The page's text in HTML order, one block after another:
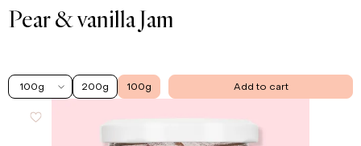
Pear & vanilla Jam
100g 200g 100g Add to cart